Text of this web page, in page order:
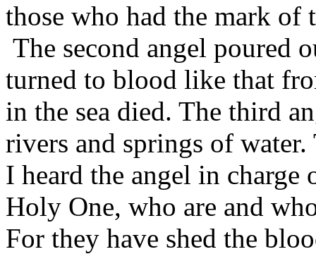
those who had the mark of
The second angel poured
turned to blood like that
in the sea died. The third
rivers and springs of
I heard the angel in charge
Holy One, who are and
For they have shed the